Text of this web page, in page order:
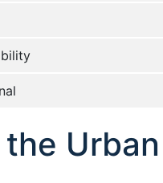
Urban